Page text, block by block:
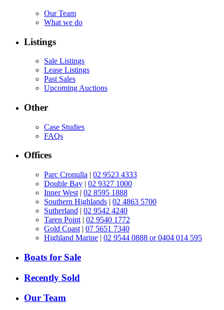
Our Team
What we do
Listings
Sale Listings
Lease Listings
Past Sales
Upcoming Auctions
Other
Case Studies
FAQs
Offices
Parc Cronulla | 02 9523 4333
Double Bay | 02 9327 1000
Inner West | 02 8595 1888
Southern Highlands | 02 4863 5700
Sutherland | 02 9542 4240
Taren Point | 02 9540 1772
Gold Coast | 07 5651 7340
Highland Marine | 02 9544 0888 or 0404 014 595
Boats for Sale
Recently Sold
Our Team